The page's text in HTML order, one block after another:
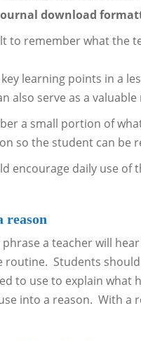
download
to remember what the
learning points in a
also serve as a
a small portion of
so the student can
encourage daily use
reason
a teacher will
routine. Students
to use to explain what
into a reason. With